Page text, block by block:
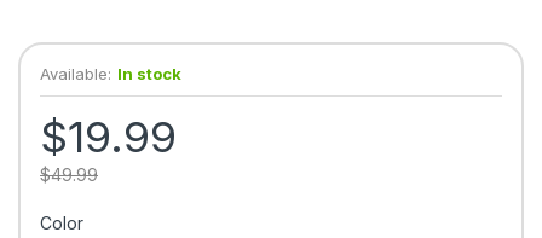
Available: In stock
$19.99
$49.99
Color